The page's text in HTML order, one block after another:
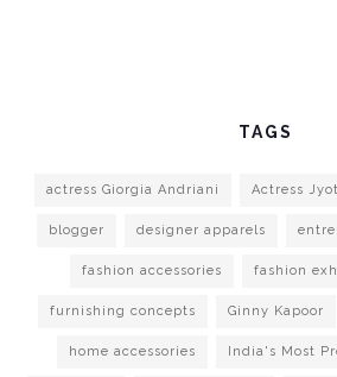
TAGS
actress Giorgia Andriani Actress
blogger designer apparels
fashion accessories fashion
furnishing concepts Ginny Kapoor
home accessories India's Most